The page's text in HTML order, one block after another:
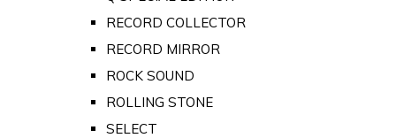
RECORD COLLECTOR
RECORD MIRROR
ROCK SOUND
ROLLING STONE
SELECT